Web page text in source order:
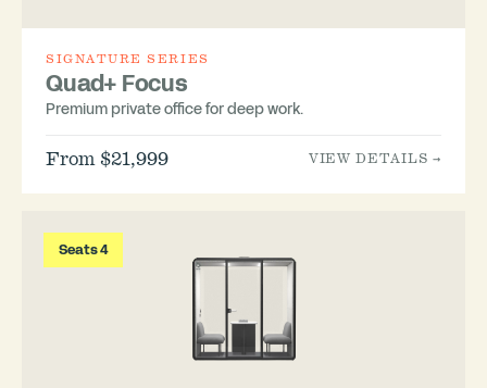
SIGNATURE SERIES
Quad+ Focus
Premium private office for deep work.
From $21,999 VIEW DETAILS →
Seats 4